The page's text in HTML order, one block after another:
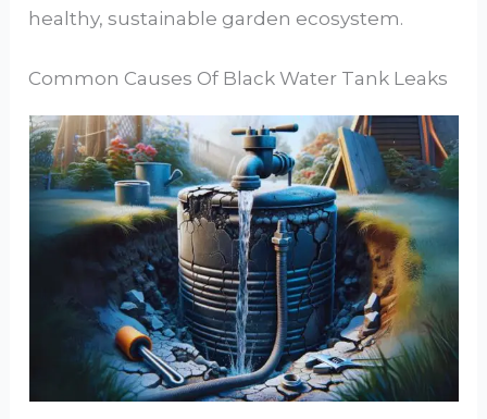
healthy, sustainable garden ecosystem.
Common Causes Of Black Water Tank Leaks